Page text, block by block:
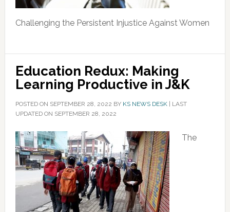
Challenging the Persistent Injustice Against Women
Education Redux: Making
Learning Productive in J&K
POSTED ON SEPTEMBER 28, 2022 BY KS NEWS DESK| LAST
UPDATED ON SEPTEMBER 28, 2022
The